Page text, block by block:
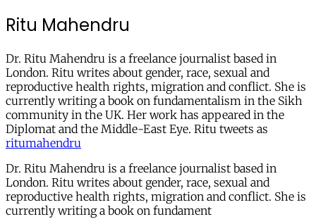
Ritu Mahendru
Dr. Ritu Mahendru is a freelance journalist based in
London. Ritu writes about gender, race, sexual and
reproductive health rights, migration and conflict. She is
currently writing a book on fundamentalism in the Sikh
community in the UK. Her work has appeared in the
Diplomat and the Middle-East Eye. Ritu tweets as
ritumahendru
Dr. Ritu Mahendru is a freelance journalist based in
London. Ritu writes about gender, race, sexual and
reproductive health rights, migration and conflict. She is
currently writing a book on fundament